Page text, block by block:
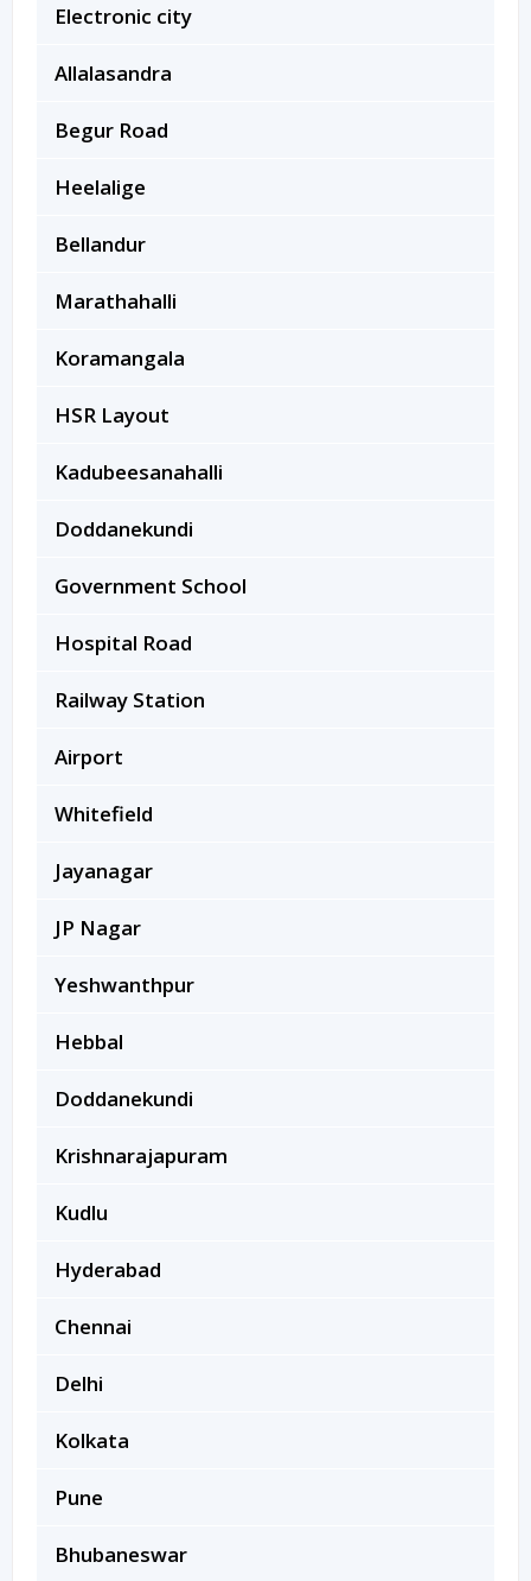
Electronic city
Allalasandra
Begur Road
Heelalige
Bellandur
Marathahalli
Koramangala
HSR Layout
Kadubeesanahalli
Doddanekundi
Government School
Hospital Road
Railway Station
Airport
Whitefield
Jayanagar
JP Nagar
Yeshwanthpur
Hebbal
Doddanekundi
Krishnarajapuram
Kudlu
Hyderabad
Chennai
Delhi
Kolkata
Pune
Bhubaneswar